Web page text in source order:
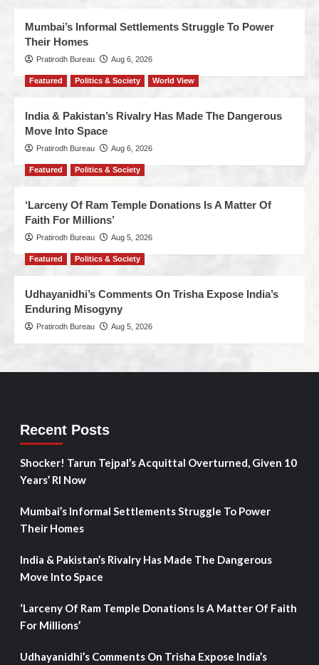
Mumbai’s Informal Settlements Struggle To Power
Their Homes
Pratirodh Bureau Aug 6, 2026
Featured Politics & Society World View
India & Pakistan’s Rivalry Has Made The Dangerous
Move Into Space
Pratirodh Bureau Aug 6, 2026
Featured Politics & Society
‘Larceny Of Ram Temple Donations Is A Matter Of
Faith For Millions’
Pratirodh Bureau Aug 5, 2026
Featured Politics & Society
Udhayanidhi’s Comments On Trisha Expose India’s
Enduring Misogyny
Pratirodh Bureau Aug 5, 2026
Recent Posts
Shocker! Tarun Tejpal’s Acquittal Overturned, Given 10
Years’ RI Now
Mumbai’s Informal Settlements Struggle To Power
Their Homes
India & Pakistan’s Rivalry Has Made The Dangerous
Move Into Space
‘Larceny Of Ram Temple Donations Is A Matter Of Faith
For Millions’
Udhayanidhi’s Comments On Trisha Expose India’s